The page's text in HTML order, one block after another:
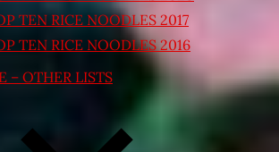
TEN RICE NOODLES 2017
TEN RICE NOODLES 2016
– OTHER LISTS